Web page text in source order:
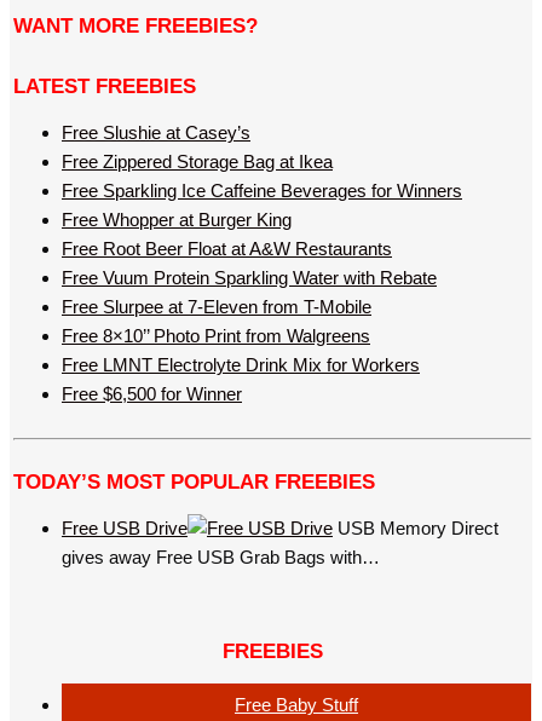
WANT MORE FREEBIES?
LATEST FREEBIES
Free Slushie at Casey’s
Free Zippered Storage Bag at Ikea
Free Sparkling Ice Caffeine Beverages for Winners
Free Whopper at Burger King
Free Root Beer Float at A&W Restaurants
Free Vuum Protein Sparkling Water with Rebate
Free Slurpee at 7-Eleven from T-Mobile
Free 8×10’’ Photo Print from Walgreens
Free LMNT Electrolyte Drink Mix for Workers
Free $6,500 for Winner
TODAY’S MOST POPULAR FREEBIES
Free USB Drive
USB Memory Direct
gives away Free USB Grab Bags with…
FREEBIES
Free Baby Stuff